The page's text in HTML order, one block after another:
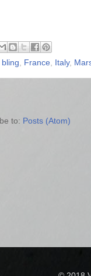
bling France Italy,
to: Posts (Atom)